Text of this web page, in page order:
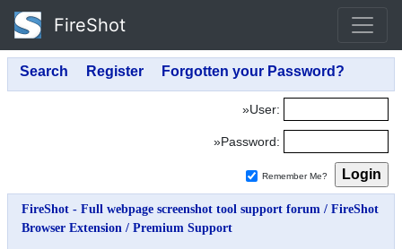
FireShot
»User:
»Password:
Remember Me?
FireShot - Full webpage screenshot tool support forum / FireShot
Browser Extension / Premium Support